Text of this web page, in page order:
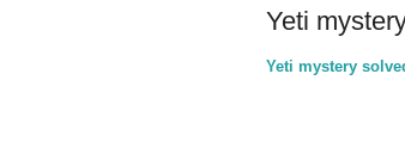
Yeti
Yeti mystery